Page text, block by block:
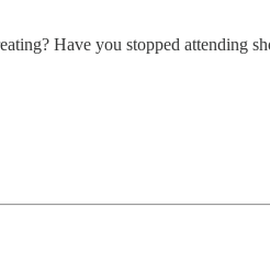
Have you stopped attending